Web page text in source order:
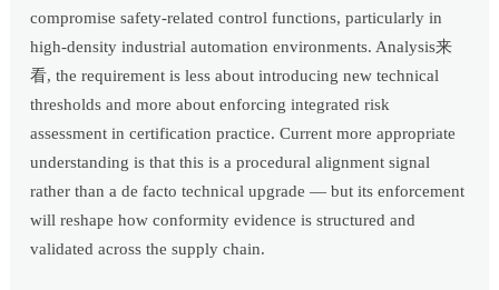
compromise safety-related control functions, particularly in
high-density industrial automation environments. Analysis来
看, the requirement is less about introducing new technical
thresholds and more about enforcing integrated risk
assessment in certification practice. Current more appropriate
understanding is that this is a procedural alignment signal
rather than a de facto technical upgrade — but its enforcement
will reshape how conformity evidence is structured and
validated across the supply chain.